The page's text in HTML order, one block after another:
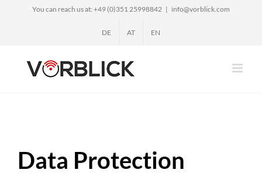
You can reach us at: +49 (0)351 25998842 | info@vorblick.com
DE AT EN
Data Protection